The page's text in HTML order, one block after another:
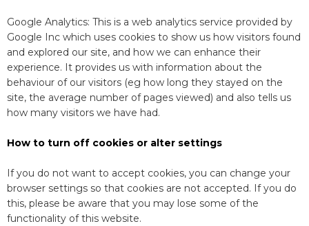
Google Analytics: This is a web analytics service provided by
Google Inc which uses cookies to show us how visitors found
and explored our site, and how we can enhance their
experience. It provides us with information about the
behaviour of our visitors (eg how long they stayed on the
site, the average number of pages viewed) and also tells us
how many visitors we have had.
How to turn off cookies or alter settings
If you do not want to accept cookies, you can change your
browser settings so that cookies are not accepted. If you do
this, please be aware that you may lose some of the
functionality of this website.